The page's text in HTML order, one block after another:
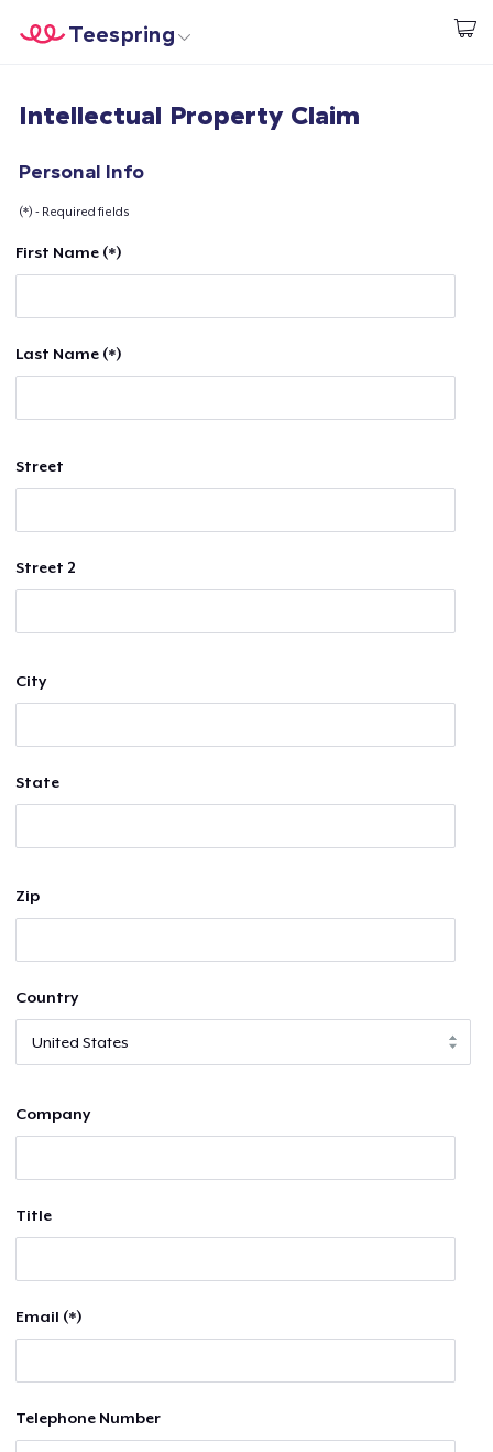
Start creating
Teespring
Login
Sell everywhere
Intellectual Property Claim
Personal Info
(*) - Required fields
First Name (*)
Last Name (*)
Street
Street 2
City
State
Zip
Country
Company
Title
Email (*)
Telephone Number